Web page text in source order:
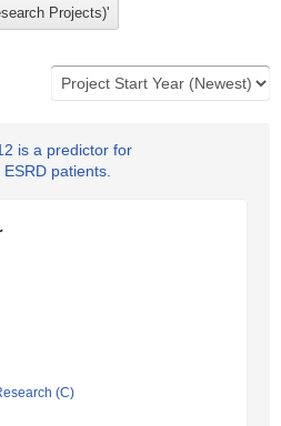
is a predictor for
patients.
(C)